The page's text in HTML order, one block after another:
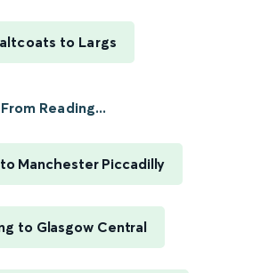
to Largs
From Reading...
Manchester Piccadilly
to Glasgow Central